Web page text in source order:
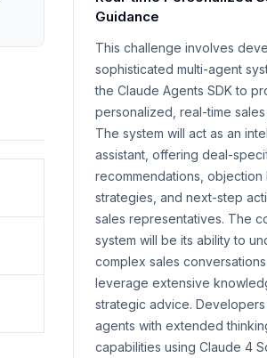
Guidance
This challenge involves
sophisticated multi-agent
the Claude Agents SDK to
personalized, real-time
The system will act as an
assistant, offering deal-
recommendations, objection
strategies, and next-step
sales representatives. The
system will be its ability to
complex sales
leverage extensive
strategic advice.
agents with extended
capabilities using Claude 4